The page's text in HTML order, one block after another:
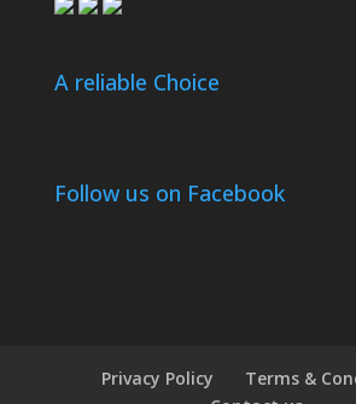
A reliable Choice
Follow us on Facebook
Privacy Policy
Terms &